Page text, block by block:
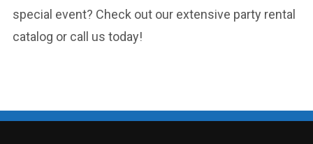
special event? Check out our extensive party rental
catalog or call us today!